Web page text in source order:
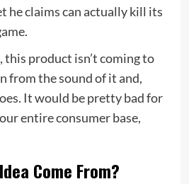
he claims can actually kill its
this product isn’t coming to
from the sound of it and,
It would be pretty bad for
entire consumer base,
Come From?